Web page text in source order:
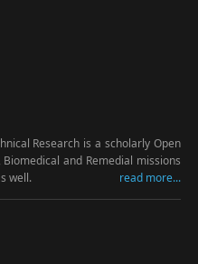
Research is a scholarly Open
and Remedial missions
well.
read more...